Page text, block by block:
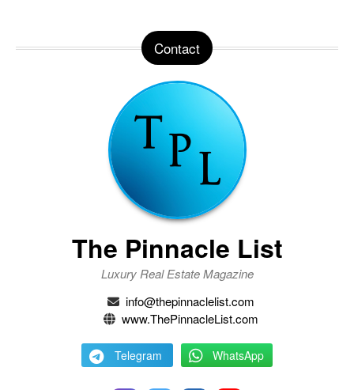
Contact
The Pinnacle List
Luxury Real Estate Magazine
info@thepinnaclelist.com
www.ThePinnacleList.com
Telegram WhatsApp